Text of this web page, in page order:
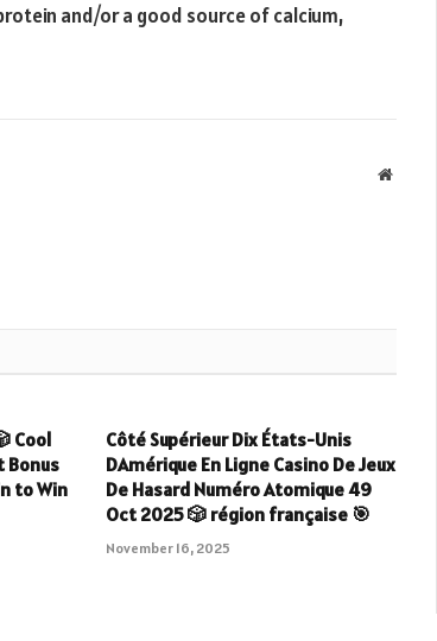
and/or a good source of calcium,
Website
Cool
Bonus
to Win
Côté Supérieur Dix États-Unis
DAmérique En Ligne Casino De Jeux
De Hasard Numéro Atomique 49
Oct 2025 🎲 région française 🎯
November 16, 2025